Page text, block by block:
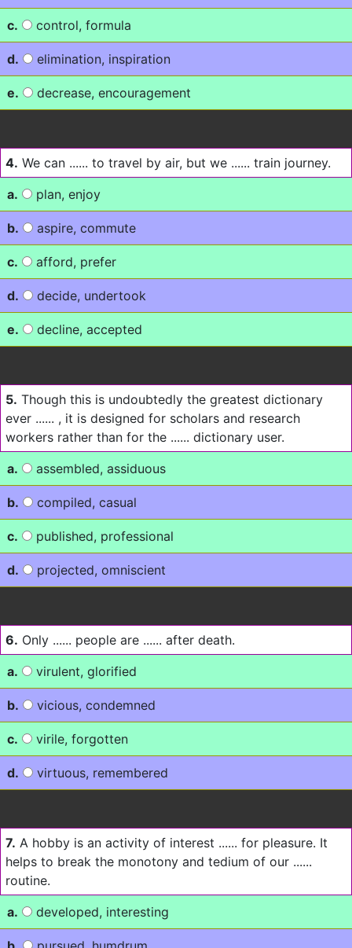
c. control, formula
d. elimination, inspiration
e. decrease, encouragement
4. We can ...... to travel by air, but we ...... train journey.
a.
plan, enjoy
b. aspire, commute
c. afford, prefer
d. decide, undertook
e. decline, accepted
5. Though this is undoubtedly the greatest dictionary
ever ...... , it is designed for scholars and research
workers rather than for the ...... dictionary user.
a.
assembled, assiduous
b. compiled, casual
c. published, professional
d. projected, omniscient
6. Only ...... people are ...... after death.
a.
virulent, glorified
b. vicious, condemned
c. virile, forgotten
d. virtuous, remembered
7. A hobby is an activity of interest ...... for pleasure. It
helps to break the monotony and tedium of our ......
routine.
a.
developed, interesting